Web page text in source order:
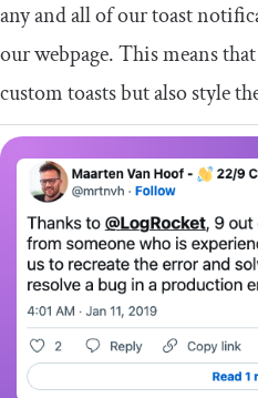
any and all of our toast
our webpage. This means
custom toasts but also style